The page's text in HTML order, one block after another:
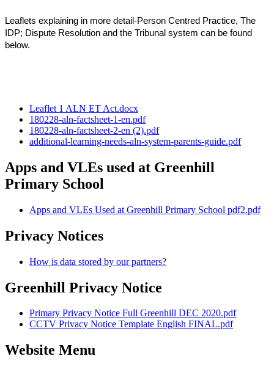
Leaflets explaining in more detail-Person Centred Practice, The
IDP; Dispute Resolution and the Tribunal system can be found
below.
Leaflet 1 ALN ET Act.docx
180228-aln-factsheet-1-en.pdf
180228-aln-factsheet-2-en (2).pdf
additional-learning-needs-aln-system-parents-guide.pdf
Apps and VLEs used at Greenhill
Primary School
Apps and VLEs Used at Greenhill Primary School pdf2.pdf
Privacy Notices
How is data stored by our partners?
Greenhill Privacy Notice
Primary Privacy Notice Full Greenhill DEC 2020.pdf
CCTV Privacy Notice Template English FINAL.pdf
Website Menu